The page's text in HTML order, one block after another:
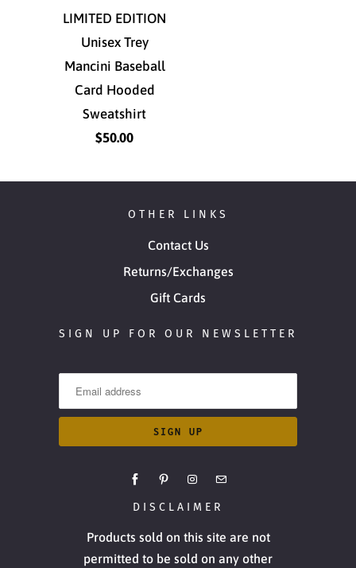
LIMITED EDITION
Unisex Trey
Mancini Baseball
Card Hooded
Sweatshirt
$50.00
OTHER LINKS
Contact Us
Returns/Exchanges
Gift Cards
SIGN UP FOR OUR NEWSLETTER
DISCLAIMER
Products sold on this site are not
permitted to be sold on any other